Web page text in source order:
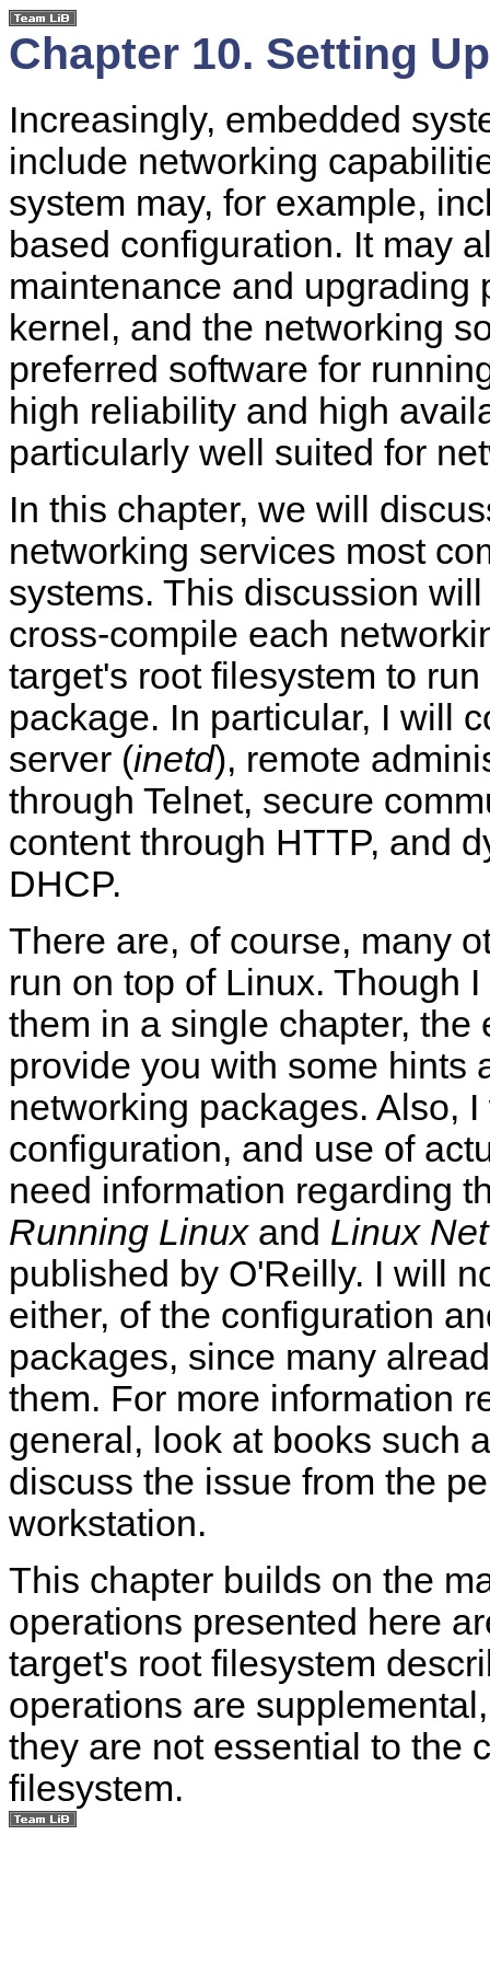
Chapter 10. Setting
Increasingly, embedded
include networking
system may, for example,
based configuration. It may
maintenance and upgrading
kernel, and the networking
preferred software for
high reliability and high
particularly well suited for
In this chapter, we will
networking services most
systems. This discussion
cross-compile each
target's root filesystem to
package. In particular, I will
server (inetd), remote
through Telnet, secure
content through HTTP, and
DHCP.
There are, of course, many
run on top of Linux. Though
them in a single chapter,
provide you with some hints
networking packages. Also,
configuration, and use of
need information regarding
Running Linuxand Linux
published by O'Reilly. I will
either, of the configuration
packages, since many
them. For more information
general, look at books such
discuss the issue from the
workstation.
This chapter builds on the
operations presented here
target's root filesystem
operations are
they are not essential to the
filesystem.